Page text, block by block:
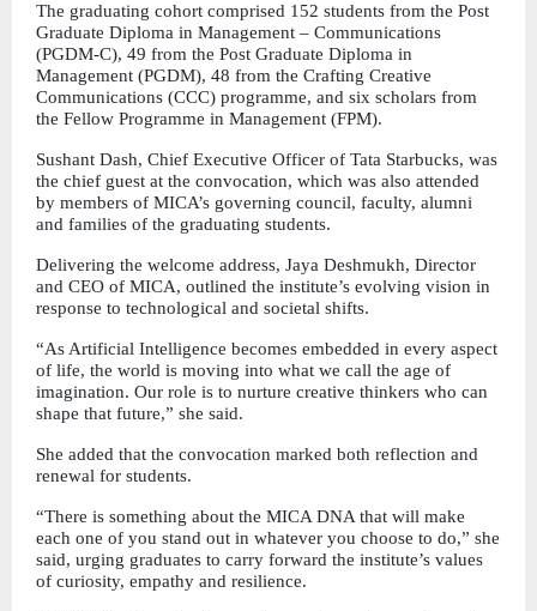
The graduating cohort comprised 152 students from the Post
Graduate Diploma in Management – Communications
(PGDM-C), 49 from the Post Graduate Diploma in
Management (PGDM), 48 from the Crafting Creative
Communications (CCC) programme, and six scholars from
the Fellow Programme in Management (FPM).
Sushant Dash, Chief Executive Officer of Tata Starbucks, was
the chief guest at the convocation, which was also attended
by members of MICA’s governing council, faculty, alumni
and families of the graduating students.
Delivering the welcome address, Jaya Deshmukh, Director
and CEO of MICA, outlined the institute’s evolving vision in
response to technological and societal shifts.
“As Artificial Intelligence becomes embedded in every aspect
of life, the world is moving into what we call the age of
imagination. Our role is to nurture creative thinkers who can
shape that future,” she said.
She added that the convocation marked both reflection and
renewal for students.
“There is something about the MICA DNA that will make
each one of you stand out in whatever you choose to do,” she
said, urging graduates to carry forward the institute’s values
of curiosity, empathy and resilience.